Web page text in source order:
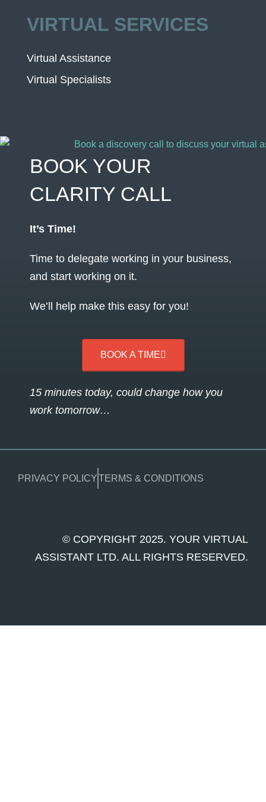
VIRTUAL SERVICES
Virtual Assistance
Virtual Specialists
BOOK YOUR
CLARITY CALL
It’s Time!
Time to delegate working in your business,
and start working on it.
We’ll help make this easy for you!
BOOK A TIME
15 minutes today, could change how you
work tomorrow…
PRIVACY POLICYTERMS & CONDITIONS
© COPYRIGHT 2025. YOUR VIRTUAL
ASSISTANT LTD. ALL RIGHTS RESERVED.